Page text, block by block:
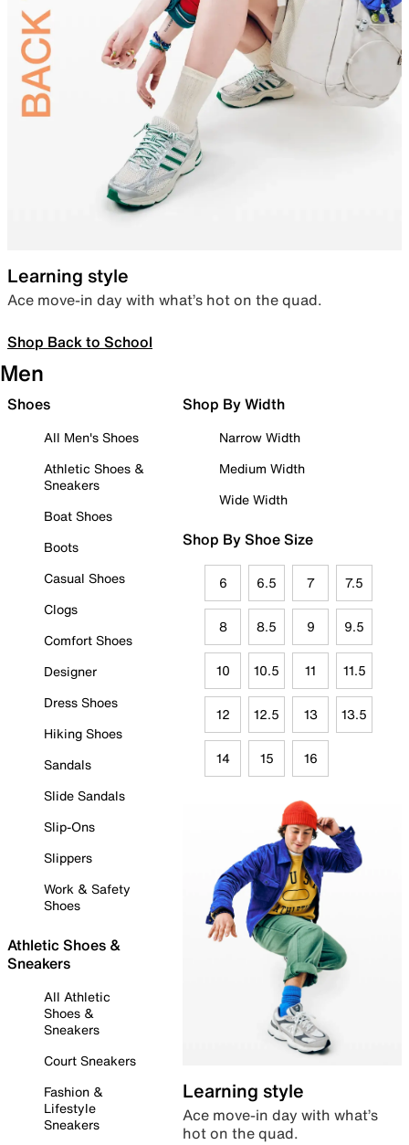
Learning style
Ace move-in day with what’s hot on the quad.
Shop Back to School
Men
Shoes
All Men's Shoes
Athletic Shoes &
Sneakers
Boat Shoes
Boots
Casual Shoes
Clogs
Comfort Shoes
Designer
Dress Shoes
Hiking Shoes
Sandals
Slide Sandals
Slip-Ons
Slippers
Work & Safety
Shoes
Athletic Shoes &
Sneakers
All Athletic
Shoes &
Sneakers
Court Sneakers
Fashion &
Lifestyle
Sneakers
Shop By Width
Narrow Width
Medium Width
Wide Width
Shop By Shoe Size
6 6.5 7 7.5
8 8.5 9 9.5
10 10.5 11 11.5
12 12.5 13 13.5
14 15 16
Learning style
Ace move-in day with what’s
hot on the quad.